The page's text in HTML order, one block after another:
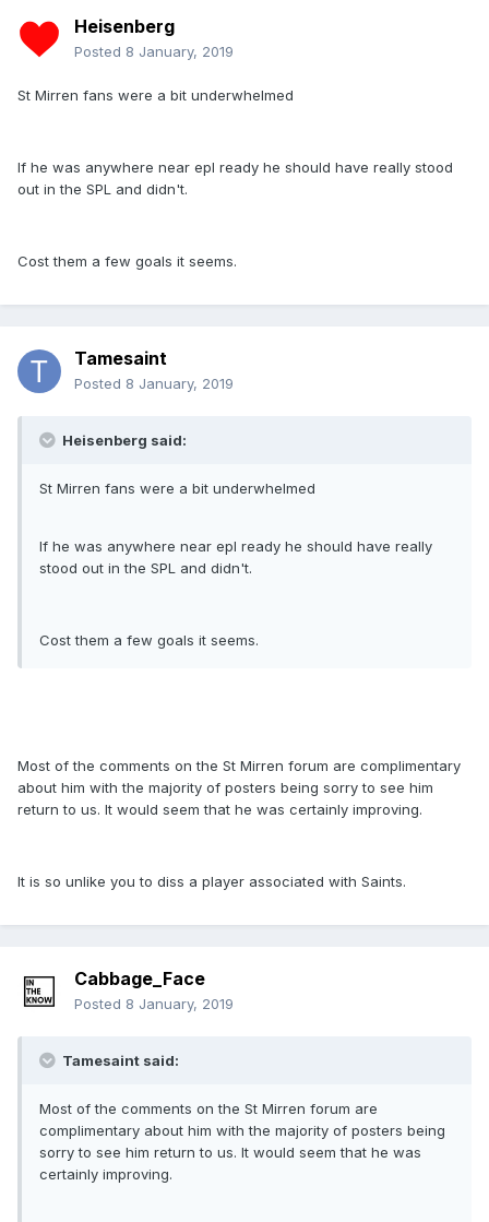
Heisenberg
Posted 8 January, 2019
St Mirren fans were a bit underwhelmed
If he was anywhere near epl ready he should have really stood
out in the SPL and didn't.
Cost them a few goals it seems.
Tamesaint
Posted 8 January, 2019
Heisenberg said:
St Mirren fans were a bit underwhelmed
If he was anywhere near epl ready he should have really
stood out in the SPL and didn't.
Cost them a few goals it seems.
Most of the comments on the St Mirren forum are complimentary
about him with the majority of posters being sorry to see him
return to us. It would seem that he was certainly improving.
It is so unlike you to diss a player associated with Saints.
Cabbage_Face
Posted 8 January, 2019
Tamesaint said:
Most of the comments on the St Mirren forum are
complimentary about him with the majority of posters being
sorry to see him return to us. It would seem that he was
certainly improving.